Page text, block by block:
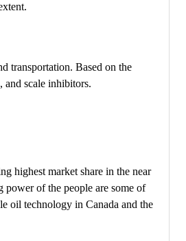
transportation. Based on the
and scale inhibitors.
highest market share in the near
power of the people are some of
oil technology in Canada and the